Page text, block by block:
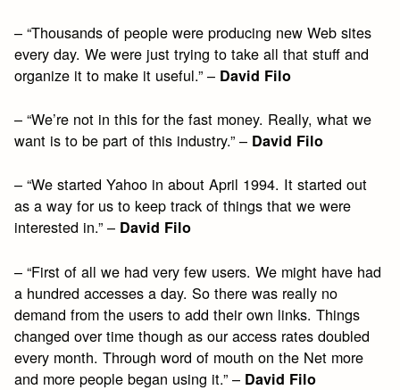
– “Thousands of people were producing new Web sites
every day. We were just trying to take all that stuff and
organize it to make it useful.” – David Filo
– “We’re not in this for the fast money. Really, what we
want is to be part of this industry.” – David Filo
– “We started Yahoo in about April 1994. It started out
as a way for us to keep track of things that we were
interested in.” – David Filo
– “First of all we had very few users. We might have had
a hundred accesses a day. So there was really no
demand from the users to add their own links. Things
changed over time though as our access rates doubled
every month. Through word of mouth on the Net more
and more people began using it.” – David Filo